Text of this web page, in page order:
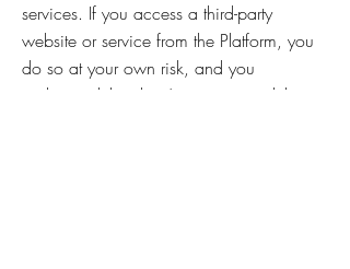
services. If you access a third-party
website or service from the Platform, you
do so at your own risk, and you
understand that this Agreement and the